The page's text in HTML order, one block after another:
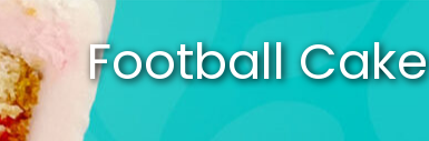
Football Cake